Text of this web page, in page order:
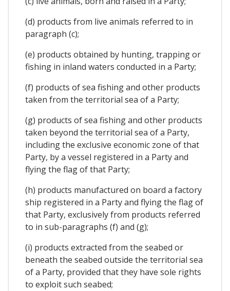
(d) products from live animals referred to in
paragraph (c);
(e) products obtained by hunting, trapping or
fishing in inland waters conducted in a Party;
(f) products of sea fishing and other products
taken from the territorial sea of a Party;
(g) products of sea fishing and other products
taken beyond the territorial sea of a Party,
including the exclusive economic zone of that
Party, by a vessel registered in a Party and
flying the flag of that Party;
(h) products manufactured on board a factory
ship registered in a Party and flying the flag of
that Party, exclusively from products referred
to in sub-paragraphs (f) and (g);
(i) products extracted from the seabed or
beneath the seabed outside the territorial sea
of a Party, provided that they have sole rights
to exploit such seabed;